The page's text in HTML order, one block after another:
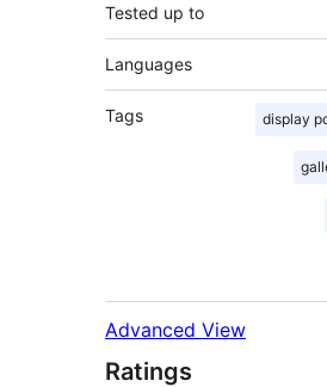
Tested up to
Languages
Tags display
Advanced View
Ratings